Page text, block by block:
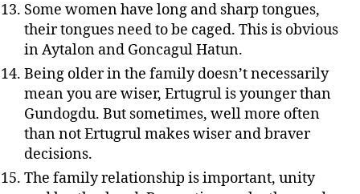
Some women have long and sharp tongues,
their tongues need to be caged. This is obvious
in Aytalon and Goncagul Hatun.
Being older in the family doesn’t necessarily
mean you are wiser, Ertugrul is younger than
Gundogdu. But sometimes, well more often
than not Ertugrul makes wiser and braver
decisions.
The family relationship is important, unity